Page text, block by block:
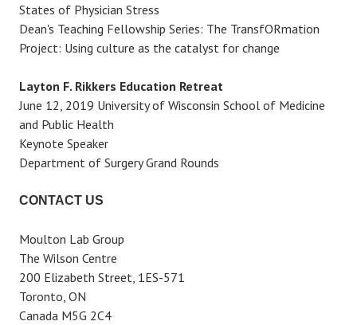
States of Physician Stress
Dean's Teaching Fellowship Series: The TransfORmation
Project: Using culture as the catalyst for change
Layton F. Rikkers Education Retreat
June 12, 2019 University of Wisconsin School of Medicine
and Public Health
Keynote Speaker
Department of Surgery Grand Rounds
CONTACT US
Moulton Lab Group
The Wilson Centre
200 Elizabeth Street, 1ES-571
Toronto, ON
Canada M5G 2C4